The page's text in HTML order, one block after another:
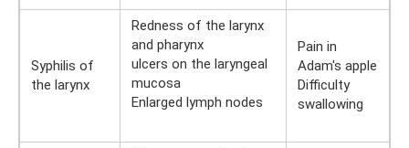
Syphilis of
the larynx
Redness of the larynx
and pharynx
ulcers on the laryngeal
mucosa
Enlarged lymph nodes
Pain in
Adam's apple
Difficulty
swallowing